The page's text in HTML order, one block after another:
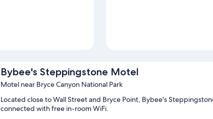
Bybee's Steppingstone Motel
Motel near Bryce Canyon National Park
Located close to Wall Street and Bryce Point, Bybee's
connected with free in-room WiFi.